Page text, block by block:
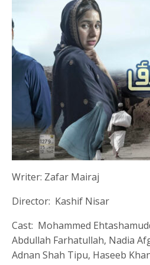
Writer: Zafar Mairaj
Director: Kashif Nisar
Cast: Mohammed
Abdullah Farhatullah, Nadia
Adnan Shah Tipu, Haseeb